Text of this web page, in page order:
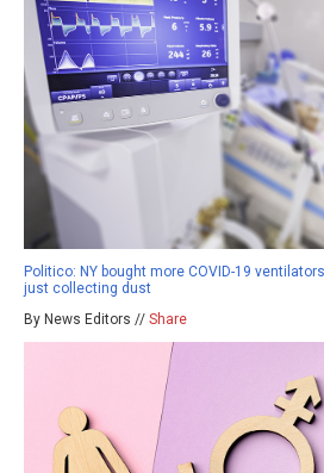
Politico: NY bought more COVID-19
just collecting dust
By News Editors // Share